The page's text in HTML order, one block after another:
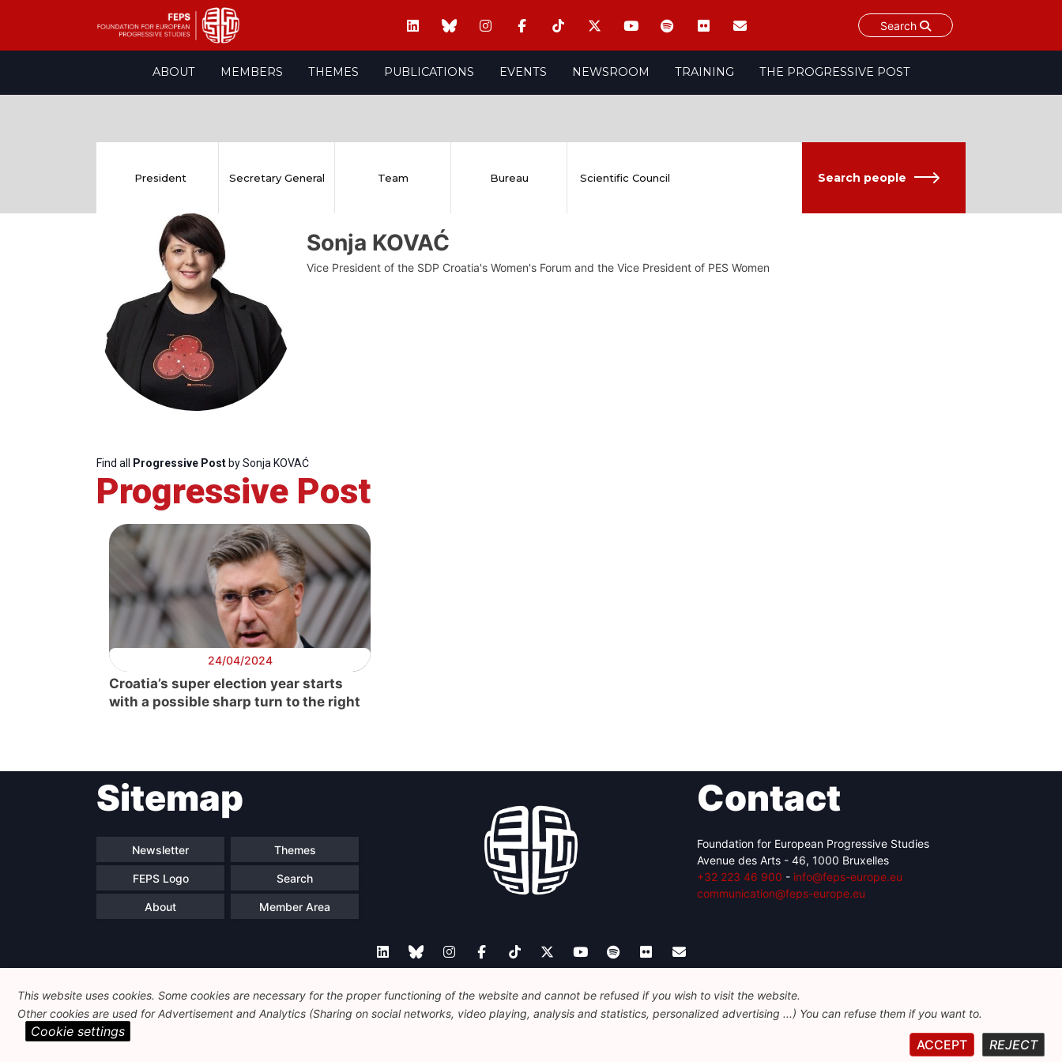
Search
ABOUT MEMBERS THEMES PUBLICATIONS EVENTS NEWSROOM TRAINING THE PROGRESSIVE POST
Progressive
Post
President
Secretary
General
President Secretary General Team Bureau Scientific Council Search people
Sonja KOVAĆ
Vice President of the SDP Croatia's Women's Forum and the Vice President of PES Women
Find all Progressive Post by Sonja KOVAĆ
Progressive Post
24/04/2024
Croatia’s super election year starts
with a possible sharp turn to the right
Sitemap
Newsletter Themes
FEPS Logo Search
About Member Area
Contact
Foundation for European Progressive Studies
Avenue des Arts - 46, 1000 Bruxelles
+32 223 46 900 - info@feps-europe.eu
communication@feps-europe.eu
Legal Disclaimer Privacy Policy Guidelines on AI
This website uses cookies. Some cookies are necessary for the proper functioning of the website and cannot be refused if you wish to visit the website.
Other cookies are used for Advertisement and Analytics (Sharing on social networks, video playing, analysis and statistics, personalized advertising ...) You can refuse them if you want to.
REJECT
ACCEPT
Cookie settings